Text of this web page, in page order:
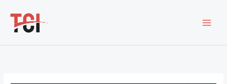
content